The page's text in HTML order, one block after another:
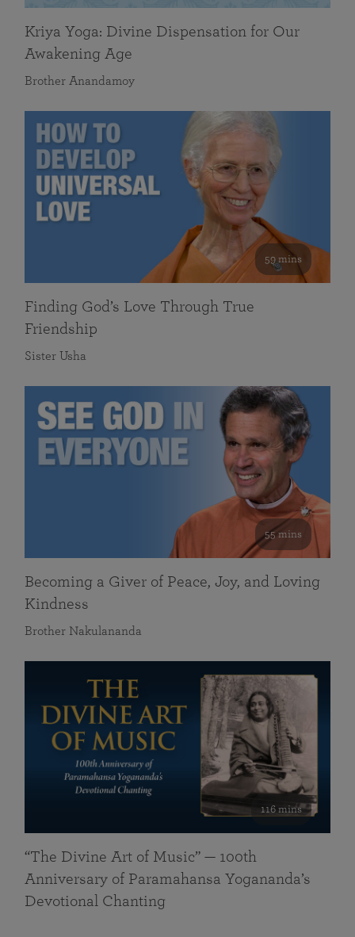
Kriya Yoga: Divine Dispensation for Our
Awakening Age
Brother Anandamoy
59 mins
Finding God’s Love Through True
Friendship
Sister Usha
55 mins
Becoming a Giver of Peace, Joy, and Loving
Kindness
Brother Nakulananda
116 mins
“The Divine Art of Music” — 100th
Anniversary of Paramahansa Yogananda’s
Devotional Chanting